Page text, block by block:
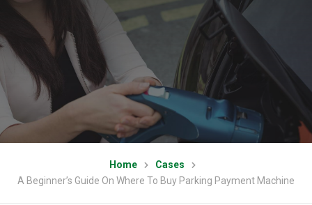
Home
Cases
A Beginner’s Guide On Where To Buy Parking Payment Machine